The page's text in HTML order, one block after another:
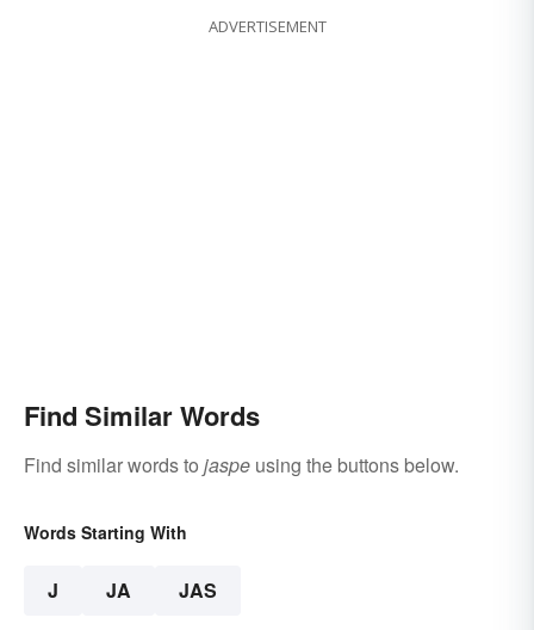
ADVERTISEMENT
Find Similar Words
Find similar words to jaspe using the buttons below.
Words Starting With
J JA JAS